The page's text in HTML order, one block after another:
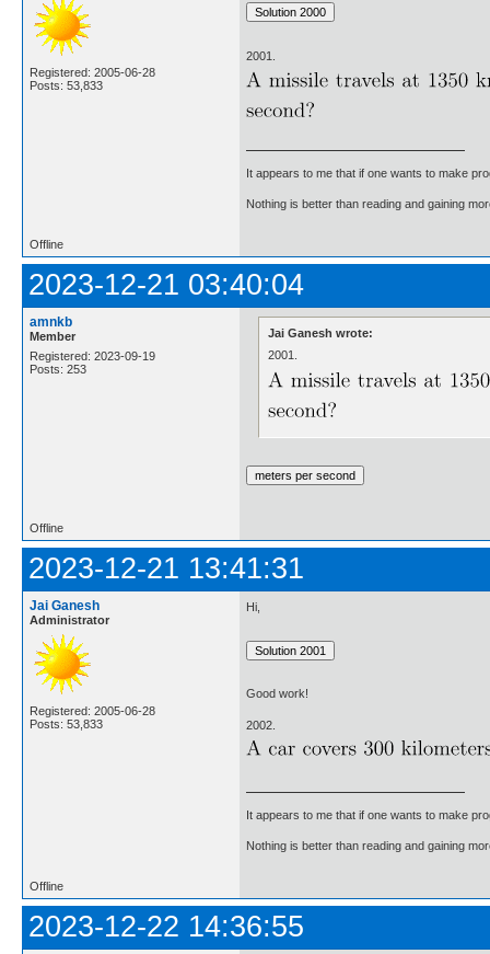
Registered: 2005-06-28
Posts: 53,833
2001.
It appears to me that if one wants to make
Nothing is better than reading and gaining
Offline
2023-12-21 03:40:04
amnkb
Member
Registered: 2023-09-19
Posts: 253
Jai Ganesh wrote:
2001.
Offline
2023-12-21 13:41:31
Jai Ganesh
Administrator
Registered: 2005-06-28
Posts: 53,833
Hi,
Good work!
2002.
It appears to me that if one wants to make
Nothing is better than reading and gaining
Offline
2023-12-22 14:36:55